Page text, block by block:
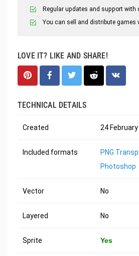
Regular updates and support with
You can sell and distribute games
LOVE IT? LIKE AND SHARE!
TECHNICAL DETAILS
Created 24
Included formats PNG
Photoshop
Vector No
Layered No
Sprite Yes